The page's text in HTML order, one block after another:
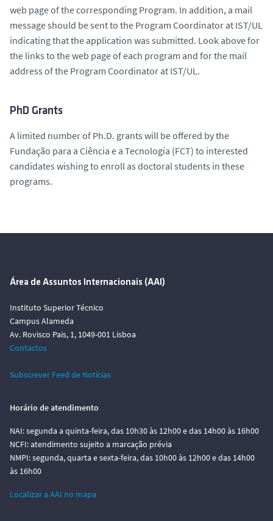
web page of the corresponding Program. In addition, a mail
message should be sent to the Program Coordinator at IST/UL
indicating that the application was submitted. Look above for
the links to the web page of each program and for the mail
address of the Program Coordinator at IST/UL.
PhD Grants
A limited number of Ph.D. grants will be offered by the
Fundação para a Ciência e a Tecnologia (FCT) to interested
candidates wishing to enroll as doctoral students in these
programs.
Área de Assuntos Internacionais (AAI)
Instituto Superior Técnico
Campus Alameda
Av. Rovisco Pais, 1, 1049-001 Lisboa
Contactos
Subscrever Feed de Notícias
Horário de atendimento
NAI: segunda a quinta-feira, das 10h30 às 12h00 e das 14h00 às 16h00
NCFI: atendimento sujeito a marcação prévia
NMPI: segunda, quarta e sexta-feira, das 10h00 às 12h00 e das 14h00
às 16h00
Localizar a AAI no mapa